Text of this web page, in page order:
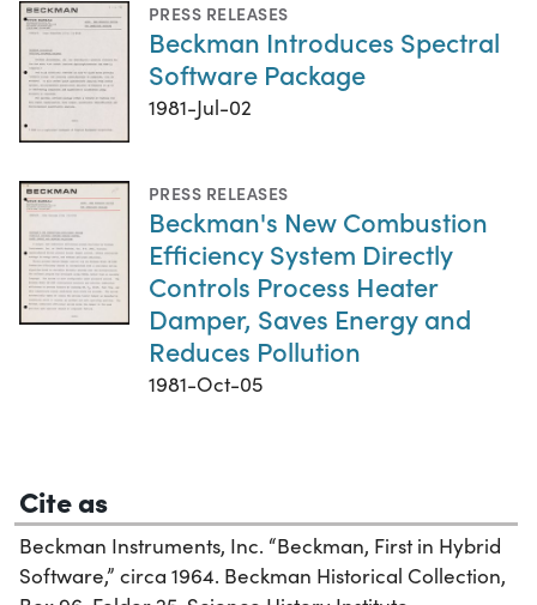
PRESS RELEASES
Beckman Introduces Spectral
Software Package
1981-Jul-02
PRESS RELEASES
Beckman's New Combustion
Efficiency System Directly
Controls Process Heater
Damper, Saves Energy and
Reduces Pollution
1981-Oct-05
Cite as
Beckman Instruments, Inc. “Beckman, First in Hybrid
Software,” circa 1964. Beckman Historical Collection,